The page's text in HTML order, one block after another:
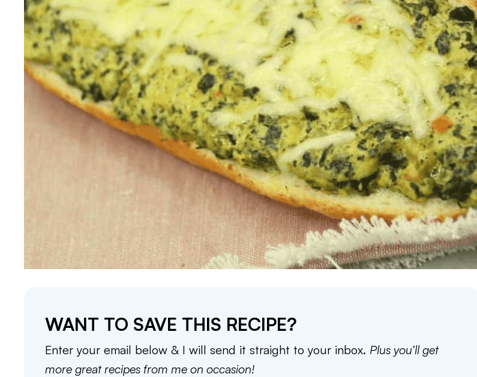
WANT TO SAVE THIS RECIPE?
Enter your email below & I will send it straight to your inbox. Plus you’ll get
more great recipes from me on occasion!